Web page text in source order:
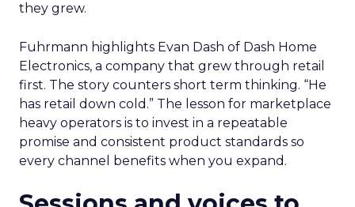
they grew.
Fuhrmann highlights Evan Dash of Dash Home
Electronics, a company that grew through retail
first. The story counters short term thinking. “He
has retail down cold.” The lesson for marketplace
heavy operators is to invest in a repeatable
promise and consistent product standards so
every channel benefits when you expand.